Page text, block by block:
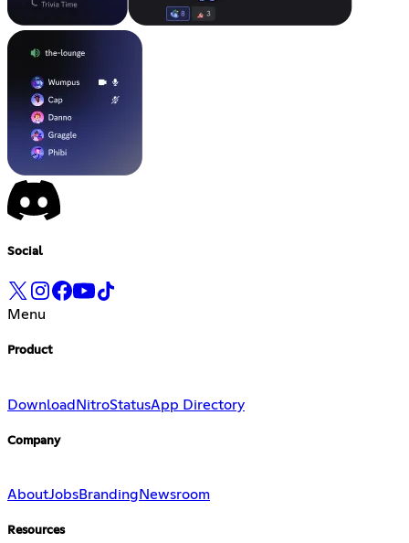
Social
Menu
Product
DownloadNitroStatusApp Directory
Company
AboutJobsBranding Newsroom
Resources